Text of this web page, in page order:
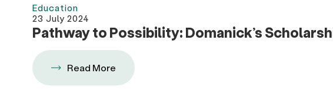
Education
23 July 2024
Pathway to Possibility: Domanick’s
Read More